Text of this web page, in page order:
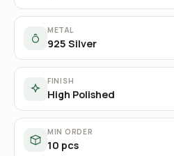
METAL
925 Silver
FINISH
High Polished
MIN ORDER
10 pcs